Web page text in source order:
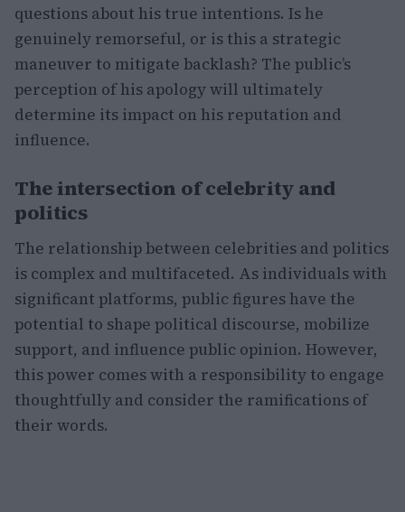
questions about his true intentions. Is he
genuinely remorseful, or is this a strategic
maneuver to mitigate backlash? The public’s
perception of his apology will ultimately
determine its impact on his reputation and
influence.
The intersection of celebrity and
politics
The relationship between celebrities and politics
is complex and multifaceted. As individuals with
significant platforms, public figures have the
potential to shape political discourse, mobilize
support, and influence public opinion. However,
this power comes with a responsibility to engage
thoughtfully and consider the ramifications of
their words.